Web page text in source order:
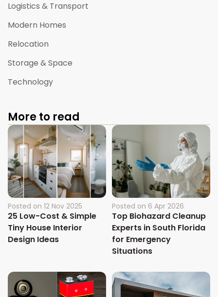
Logistics & Transport
Modern Homes
Relocation
Storage & Space
Technology
More to read
Posted on 12 Nov 2025
25 Low-Cost & Simple
Tiny House Interior
Design Ideas
Posted on 6 Apr 2026
Top Biohazard Cleanup
Experts in South Florida
for Emergency
Situations